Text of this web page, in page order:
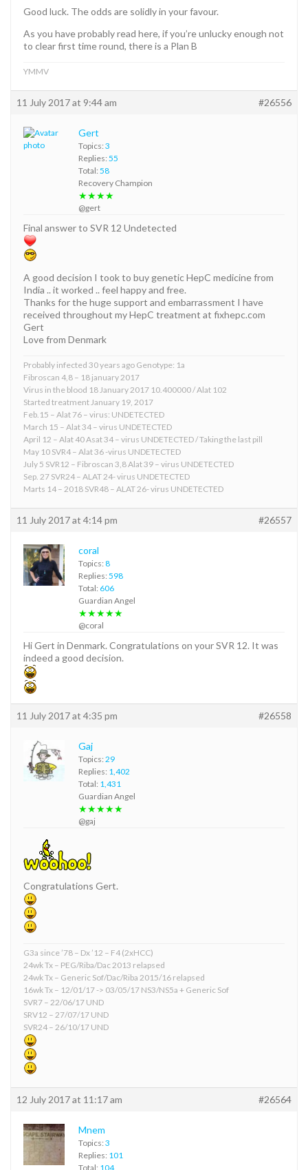
Good luck. The odds are solidly in your favour.
As you have probably read here, if you’re unlucky enough not
to clear first time round, there is a Plan B
YMMV
11 July 2017 at 9:44 am #26556
Gert
Topics: 3
Replies: 55
Total: 58
Recovery Champion
★★★★
@gert
Final answer to SVR 12 Undetected
A good decision I took to buy genetic HepC medicine from
India .. it worked .. feel happy and free.
Thanks for the huge support and embarrassment I have
received throughout my HepC treatment at fixhepc.com
Gert
Love from Denmark
Probably infected 30 years ago Genotype: 1a
Fibroscan 4,8 – 18 january 2017
Virus in the blood 18 January 2017 10.400000 / Alat 102
Started treatment January 19, 2017
Feb.15 – Alat 76 – virus: UNDETECTED
March 15 – Alat 34 – virus UNDETECTED
April 12 – Alat 40 Asat 34 – virus UNDETECTED / Taking the last pill
May 10 SVR4 – Alat 36 -virus UNDETECTED
July 5 SVR12 – Fibroscan 3,8 Alat 39 – virus UNDETECTED
Sep. 27 SVR24 – ALAT 24- virus UNDETECTED
Marts 14 – 2018 SVR48 – ALAT 26- virus UNDETECTED
11 July 2017 at 4:14 pm #26557
coral
Topics: 8
Replies: 598
Total: 606
Guardian Angel
★★★★★
@coral
Hi Gert in Denmark. Congratulations on your SVR 12. It was
indeed a good decision.
11 July 2017 at 4:35 pm #26558
Gaj
Topics: 29
Replies: 1,402
Total: 1,431
Guardian Angel
★★★★★
@gaj
Congratulations Gert.
G3a since ’78 – Dx ’12 – F4 (2xHCC)
24wk Tx – PEG/Riba/Dac 2013 relapsed
24wk Tx – Generic Sof/Dac/Riba 2015/16 relapsed
16wk Tx – 12/01/17 -> 03/05/17 NS3/NS5a + Generic Sof
SVR7 – 22/06/17 UND
SRV12 – 27/07/17 UND
SVR24 – 26/10/17 UND
12 July 2017 at 11:17 am #26564
Mnem
Topics: 3
Replies: 101
Total: 104